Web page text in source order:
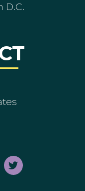
D.C.